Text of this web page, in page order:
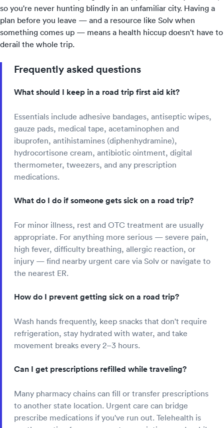
so you're never hunting blindly in an unfamiliar city. Having a
plan before you leave — and a resource like Solv when
something comes up — means a health hiccup doesn't have to
derail the whole trip.
Frequently asked questions
What should I keep in a road trip first aid kit?
Essentials include adhesive bandages, antiseptic wipes,
gauze pads, medical tape, acetaminophen and
ibuprofen, antihistamines (diphenhydramine),
hydrocortisone cream, antibiotic ointment, digital
thermometer, tweezers, and any prescription
medications.
What do I do if someone gets sick on a road trip?
For minor illness, rest and OTC treatment are usually
appropriate. For anything more serious — severe pain,
high fever, difficulty breathing, allergic reaction, or
injury — find nearby urgent care via Solv or navigate to
the nearest ER.
How do I prevent getting sick on a road trip?
Wash hands frequently, keep snacks that don't require
refrigeration, stay hydrated with water, and take
movement breaks every 2–3 hours.
Can I get prescriptions refilled while traveling?
Many pharmacy chains can fill or transfer prescriptions
to another state location. Urgent care can bridge
prescribe medications if you've run out. Telehealth is